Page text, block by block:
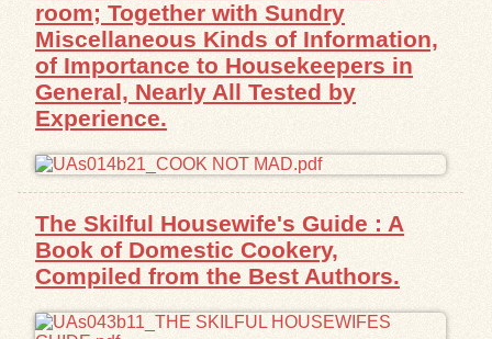
room; Together with Sundry
Miscellaneous Kinds of Information,
of Importance to Housekeepers in
General, Nearly All Tested by
Experience.
The Skilful Housewife's Guide : A
Book of Domestic Cookery,
Compiled from the Best Authors.